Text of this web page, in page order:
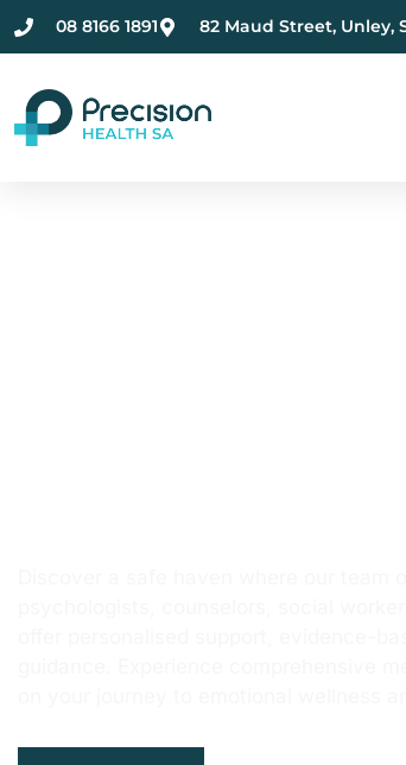
08 8166 1891 82 Maud Street, Unley,
psychologists, counselors, social
guidance. Experience comprehensive